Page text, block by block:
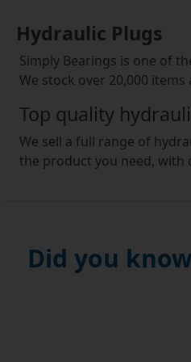
Hydraulic Plugs
Simply Bearings is one of
We stock over 20,000
Top quality
We sell a full range of
the product you need, with
motors, automotive
are looking to buy a
right product for your
Our top value parts are
Did you